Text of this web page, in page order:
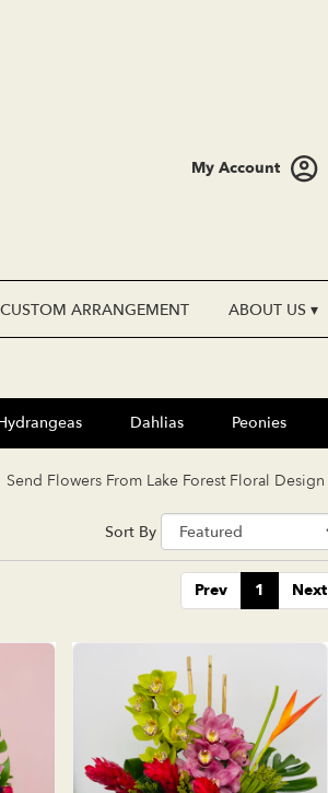
My Account
CUSTOM ARRANGEMENT ABOUT US ▾
Dahlias Peonies
Send Flowers From Lake Forest Floral Design
Sort By
Prev 1 Next